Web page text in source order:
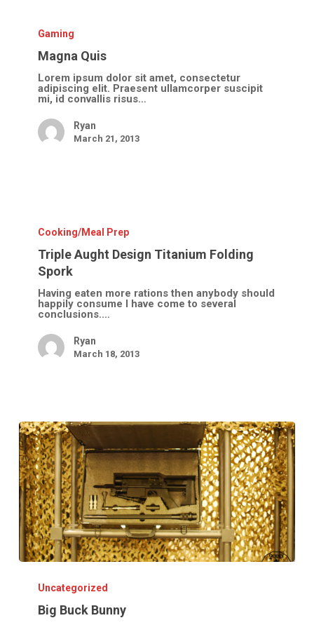
Gaming
Magna Quis
Lorem ipsum dolor sit amet, consectetur
adipiscing elit. Praesent ullamcorper suscipit
mi, id convallis risus…
Ryan
March 21, 2013
Design
Folding
Spork
Cooking/Meal Prep
Triple Aught Design Titanium Folding
Spork
Having eaten more rations then anybody should
happily consume I have come to several
conclusions.…
Ryan
March 18, 2013
BunnyUncategorized
Big Buck Bunny